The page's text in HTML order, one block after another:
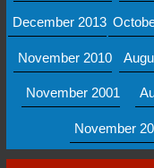
December 2013
November 2010
November 2001
November